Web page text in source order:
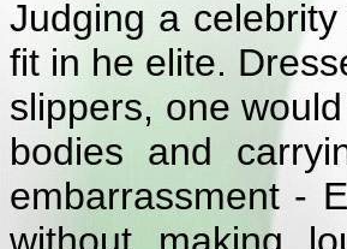
Judging a
fit in he elite.
slippers, one
bodies and
embarrassment -